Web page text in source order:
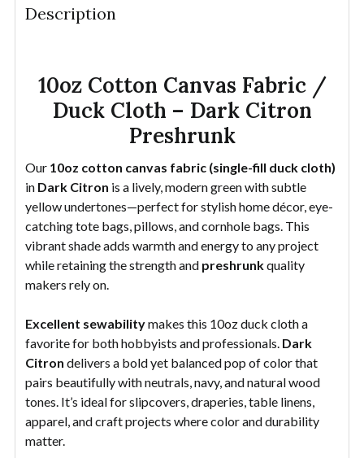
DECREASE QUANTITY OF 10OZ COTTON CANVAS
Description
10oz Cotton Canvas Fabric /
Duck Cloth – Dark Citron
Preshrunk
Our 10oz cotton canvas fabric (single-fill duck cloth)
in Dark Citron is a lively, modern green with subtle
yellow undertones—perfect for stylish home décor, eye-
catching tote bags, pillows, and cornhole bags. This
vibrant shade adds warmth and energy to any project
while retaining the strength and preshrunkquality
makers rely on.
Excellent sewabilitymakes this 10oz duck cloth a
favorite for both hobbyists and professionals. Dark
Citron delivers a bold yet balanced pop of color that
pairs beautifully with neutrals, navy, and natural wood
tones. It’s ideal for slipcovers, draperies, table linens,
apparel, and craft projects where color and durability
matter.